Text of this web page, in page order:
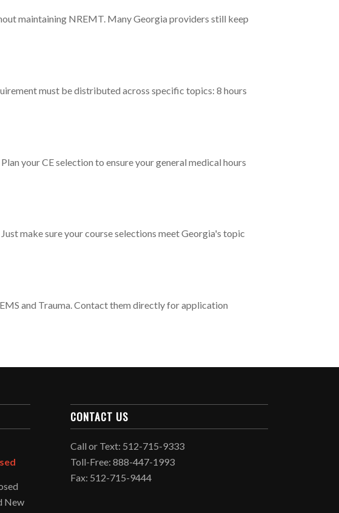
maintaining NREMT. Many Georgia providers still keep
must be distributed across specific topics: 8 hours
your CE selection to ensure your general medical hours
make sure your course selections meet Georgia's topic
and Trauma. Contact them directly for application
New
CONTACT US
Call or Text: 512-715-9333
Toll-Free: 888-447-1993
Fax: 512-715-9444